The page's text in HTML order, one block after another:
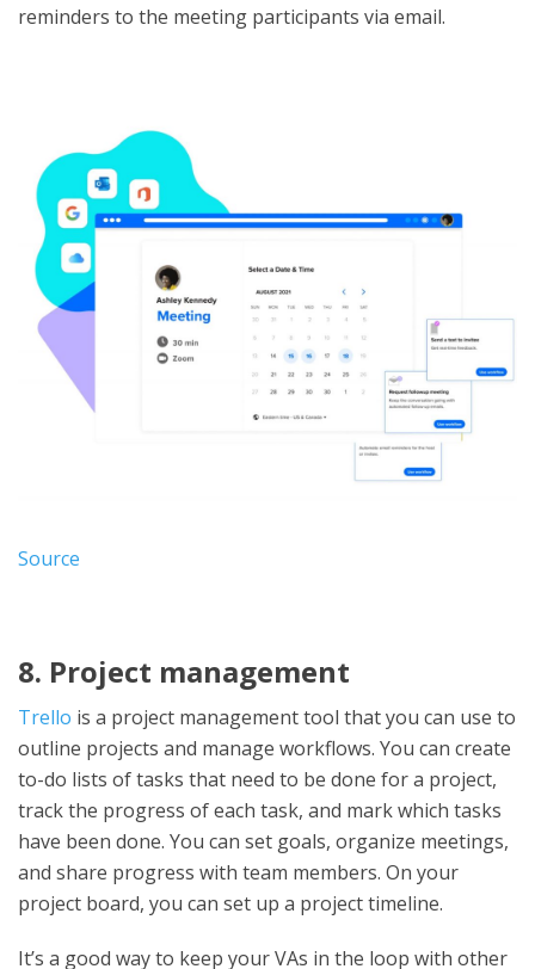
reminders to the meeting participants via email.
Source
8. Project management
Trello is a project management tool that you can use to
outline projects and manage workflows. You can create
to-do lists of tasks that need to be done for a project,
track the progress of each task, and mark which tasks
have been done. You can set goals, organize meetings,
and share progress with team members. On your
project board, you can set up a project timeline.
It’s a good way to keep your VAs in the loop with other